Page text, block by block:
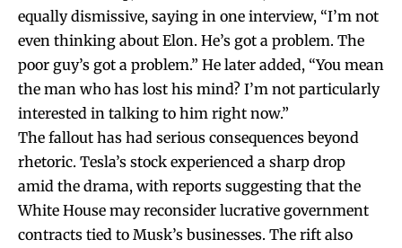
equally dismissive, saying in one interview, “I’m not
even thinking about Elon. He’s got a problem. The
poor guy’s got a problem.” He later added, “You mean
the man who has lost his mind? I’m not particularly
interested in talking to him right now.”
The fallout has had serious consequences beyond
rhetoric. Tesla’s stock experienced a sharp drop
amid the drama, with reports suggesting that the
White House may reconsider lucrative government
contracts tied to Musk’s businesses. The rift also